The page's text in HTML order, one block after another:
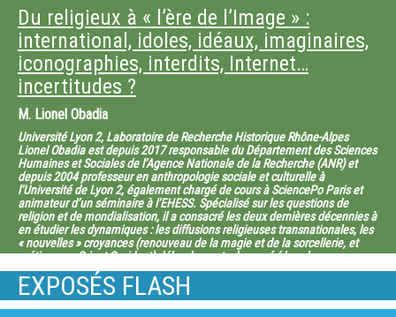
virus RNA-dependent RNA polymerase) and the nucleoprotein template of
replication for negative stranded RNA viruses such as the respiratory
syncytial virus. But his main focus has been the study of viral envelope
proteins, how they induce fusion, and how they are recognized by potently
neutralizing antibodies. His studies in this area have very important
implications in “reverse vaccinology”, opening the way for epitope-
focused vaccine design for viruses such as dengue and Zika. Felix Rey is
an EMBO member since 2005 and a member of the French Academy of
Sciences since 2010. Among the honors and awards he obtained are the
Dutch Royal Academy in 2013, and the Pasteur-Weizmann-Servier award
in 2015
Du religieux à « l’ère de l’Image » :
international, idoles, idéaux, imaginaires,
iconographies, interdits, Internet…
incertitudes ?
M. Lionel Obadia
Université Lyon 2, Laboratoire de Recherche Historique Rhône-Alpes
Lionel Obadia est depuis 2017 responsable du Département des Sciences
Humaines et Sociales de l’Agence Nationale de la Recherche (ANR) et
depuis 2004 professeur en anthropologie sociale et culturelle à
l’Université de Lyon 2, également chargé de cours à SciencePo Paris et
animateur d’un séminaire à l’EHESS. Spécialisé sur les questions de
religion et de mondialisation, il a consacré les deux dernières décennies à
en étudier les dynamiques : les diffusions religieuses transnationales, les
« nouvelles » croyances (renouveau de la magie et de la sorcellerie, et
métissages Orient-Occident) débordements du sacré (dans le
thérapeutique, l’imaginaire social, l’économique, le sport, etc.),
l’apparition de formes innovantes de religion (fake cults, religions
virtuelles…)… Lionel Obadia est l’auteur d’une dizaine de livres, l’éditeur
scientifique d’une quinzaine de livres et de revues, d’une soixantaine
EXPOSÉS FLASH